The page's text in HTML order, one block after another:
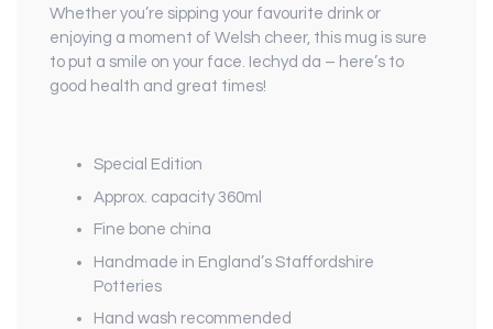
Whether you’re sipping your favourite drink or
enjoying a moment of Welsh cheer, this mug is sure
to put a smile on your face. Iechyd da – here’s to
good health and great times!
Special Edition
Approx. capacity 360ml
Fine bone china
Handmade in England’s Staffordshire
Potteries
Hand wash recommended